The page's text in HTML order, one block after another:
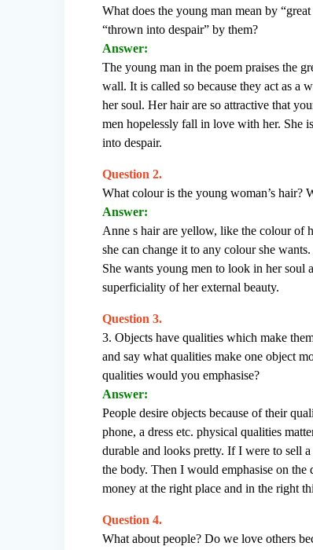
What does the young man mean by
“thrown into despair” by them?
Answer:
The young man in the poem praises the
wall. It is called so because they act as a
her soul. Her hair are so attractive that
men hopelessly fall in love with her. She
into despair.
Question 2.
What colour is the young woman’s hair?
Answer:
Anne s hair are yellow, like the colour of
she can change it to any colour she
She wants young men to look in her soul
superficiality of her external beauty.
Question 3.
3. Objects have qualities which make
and say what qualities make one object
qualities would you emphasise?
Answer:
People desire objects because of their
phone, a dress etc. physical qualities
durable and looks pretty. If I were to sell
the body. Then I would emphasise on the
money at the right place and in the right
Question 4.
What about people? Do we love others